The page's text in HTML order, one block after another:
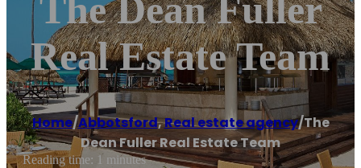
The Dean Fuller
Real Estate Team
Home/Abbotsford,Real estate agency/The
Dean Fuller Real Estate Team
Reading time: 1 minutes